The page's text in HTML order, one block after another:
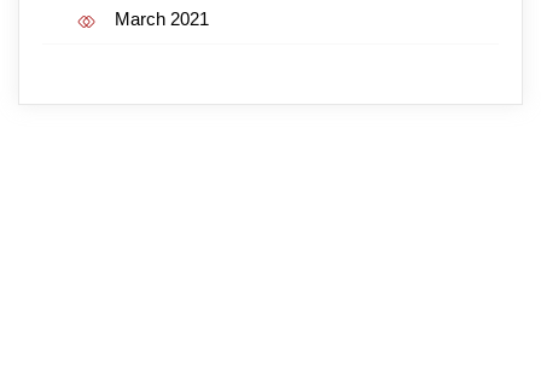
March 2021